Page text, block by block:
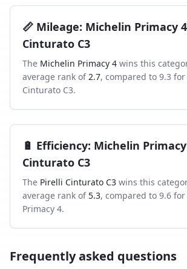
📏 Mileage: Michelin Primacy 4
Cinturato C3
The Michelin Primacy 4 wins this
average rank of 2.7, compared to 9.3 for
Cinturato C3.
🔋 Efficiency: Michelin
Cinturato C3
The Pirelli Cinturato C3 wins this
average rank of 5.3, compared to 9.6 for
Primacy 4.
Frequently asked questions